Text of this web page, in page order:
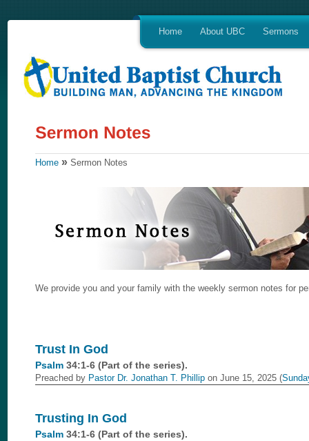
Home About UBC Sermons
Home » Sermon Notes
We provide you and your family with the weekly sermon notes for
Trust In God
Psalm 34:1-6 (Part of the series).
Preached by Pastor Dr. Jonathan T. Phillip on June 15, 2025 (
Trusting In God
Psalm 34:1-6 (Part of the series).